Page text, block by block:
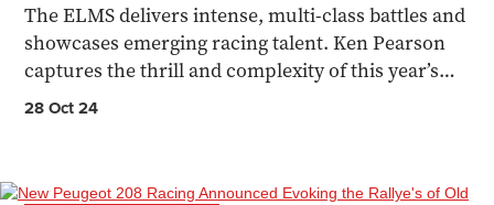
The ELMS delivers intense, multi-class battles and
showcases emerging racing talent. Ken Pearson
captures the thrill and complexity of this year’s
season
28 Oct 24